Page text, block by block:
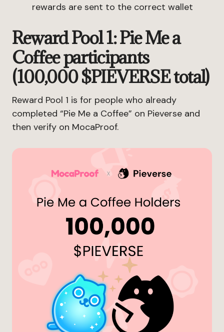
rewards are sent to the correct wallet
Reward Pool 1: Pie Me a
Coffee participants
(100,000 $PIEVERSE total)
Reward Pool 1 is for people who already
completed “Pie Me a Coffee” on Pieverse and
then verify on MocaProof.